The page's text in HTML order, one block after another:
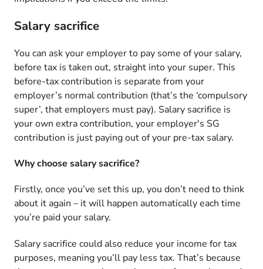
Salary sacrifice
You can ask your employer to pay some of your salary,
before tax is taken out, straight into your super. This
before-tax contribution is separate from your
employer’s normal contribution (that’s the ‘compulsory
super’, that employers must pay). Salary sacrifice is
your own extra contribution, your employer's SG
contribution is just paying out of your pre-tax salary.
Why choose salary sacrifice?
Firstly, once you’ve set this up, you don’t need to think
about it again – it will happen automatically each time
you’re paid your salary.
Salary sacrifice could also reduce your income for tax
purposes, meaning you’ll pay less tax. That’s because